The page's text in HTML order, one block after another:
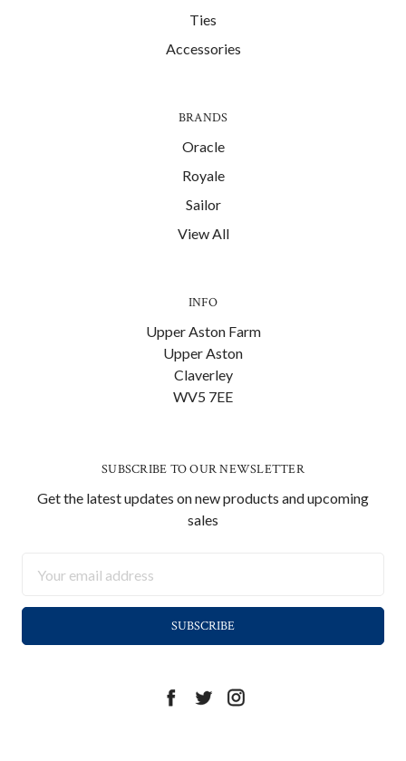
Ties
Accessories
BRANDS
Oracle
Royale
Sailor
View All
INFO
Upper Aston Farm
Upper Aston
Claverley
WV5 7EE
SUBSCRIBE TO OUR NEWSLETTER
Get the latest updates on new products and upcoming
sales
Address